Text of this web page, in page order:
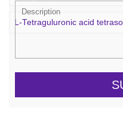
L-Tetraguluronic acid